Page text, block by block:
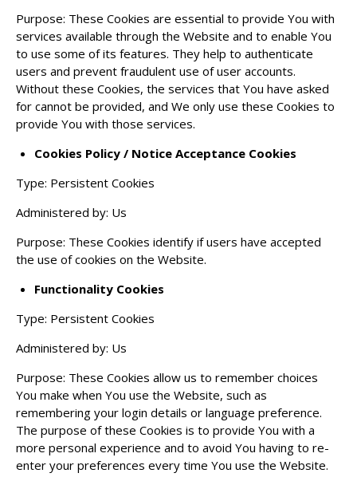
Purpose: These Cookies are essential to provide You with
services available through the Website and to enable You
to use some of its features. They help to authenticate
users and prevent fraudulent use of user accounts.
Without these Cookies, the services that You have asked
for cannot be provided, and We only use these Cookies to
provide You with those services.
Cookies Policy / Notice Acceptance Cookies
Type: Persistent Cookies
Administered by: Us
Purpose: These Cookies identify if users have accepted
the use of cookies on the Website.
Functionality Cookies
Type: Persistent Cookies
Administered by: Us
Purpose: These Cookies allow us to remember choices
You make when You use the Website, such as
remembering your login details or language preference.
The purpose of these Cookies is to provide You with a
more personal experience and to avoid You having to re-
enter your preferences every time You use the Website.